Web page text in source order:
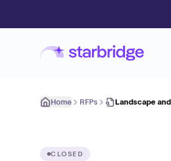
Home RFPs Landscape
CLOSED